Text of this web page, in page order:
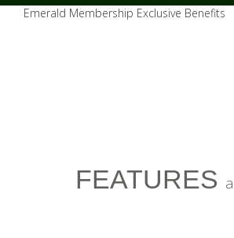
Emerald Membership Exclusive Benefits
FEATURES